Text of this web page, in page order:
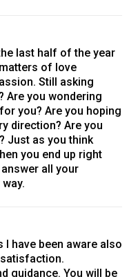
last half of the year
of love
Still asking
Are you wondering
you? Are you hoping
direction? Are you
Just as you think
you end up right
all your
I have been aware also
guidance. You will be